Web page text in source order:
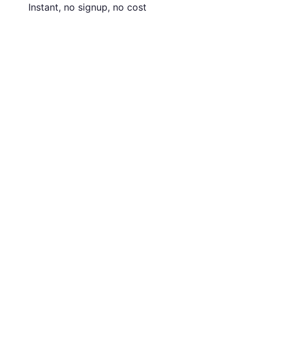
Instant, no signup, no cost